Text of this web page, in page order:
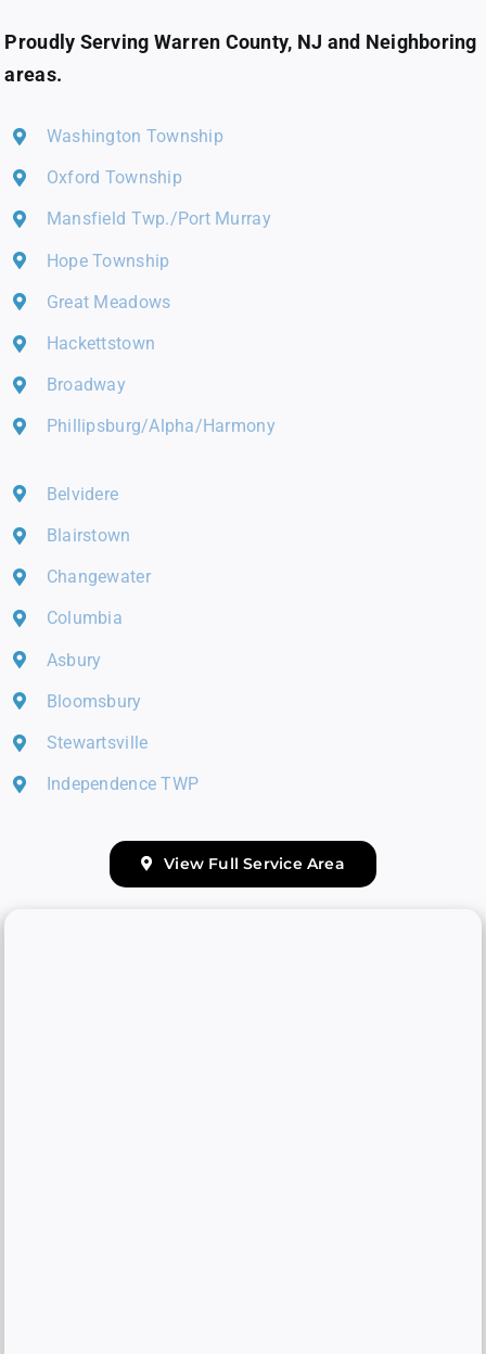
Proudly Serving Warren County, NJ and Neighboring
areas.
Washington Township
Oxford Township
Mansfield Twp./Port Murray
Hope Township
Great Meadows
Hackettstown
Broadway
Phillipsburg/Alpha/Harmony
Belvidere
Blairstown
Changewater
Columbia
Asbury
Bloomsbury
Stewartsville
Independence TWP
View Full Service Area